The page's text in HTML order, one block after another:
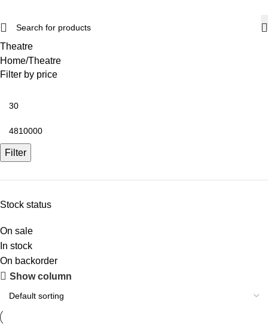
Theatre
Home Theatre
Filter by price
Filter
Stock status
On sale
In stock
On backorder
Show column